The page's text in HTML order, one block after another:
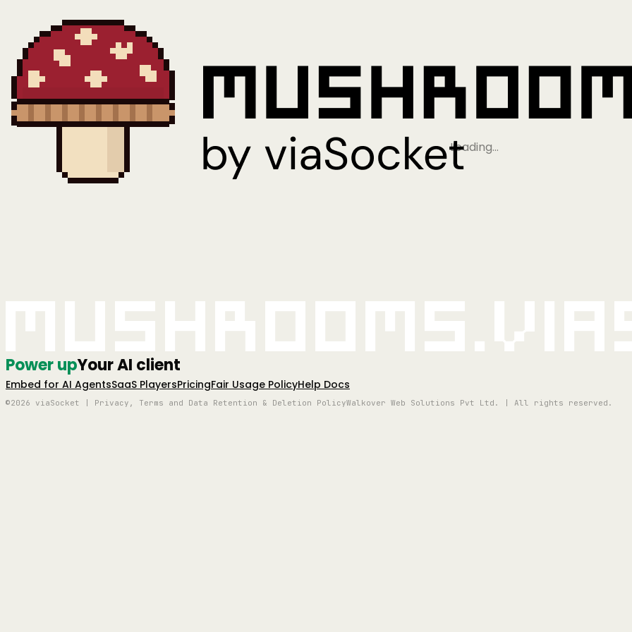
Loading…
Power upYour AI client
Embed for AI AgentsSaaS PlayersPricingFair Usage PolicyHelp Docs
©2026 viaSocket | Privacy, Terms and Data Retention & Deletion PolicyWalkover Web Solutions Pvt Ltd. | All rights reserved.